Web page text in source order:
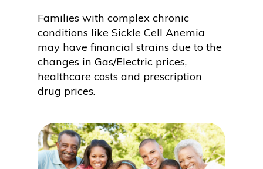
Families with complex chronic
conditions like Sickle Cell Anemia
may have financial strains due to the
changes in Gas/Electric prices,
healthcare costs and prescription
drug prices.